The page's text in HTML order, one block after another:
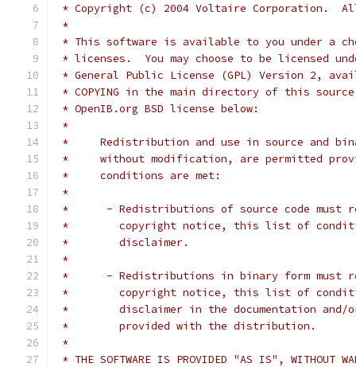
* Copyright (c) 2004 Voltaire Corporation.
*
* This software is available to you under a
* licenses.  You may choose to be licensed
* General Public License (GPL) Version 2,
* COPYING in the main directory of this
* OpenIB.org BSD license below:
*
*     Redistribution and use in source and
*     without modification, are permitted
*     conditions are met:
*
*      - Redistributions of source code must
*        copyright notice, this list of
*        disclaimer.
*
*      - Redistributions in binary form must
*        copyright notice, this list of
*        disclaimer in the documentation and/
*        provided with the distribution.
*
* THE SOFTWARE IS PROVIDED "AS IS", WITHOUT